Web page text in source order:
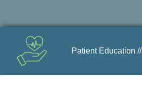
Patient Education //